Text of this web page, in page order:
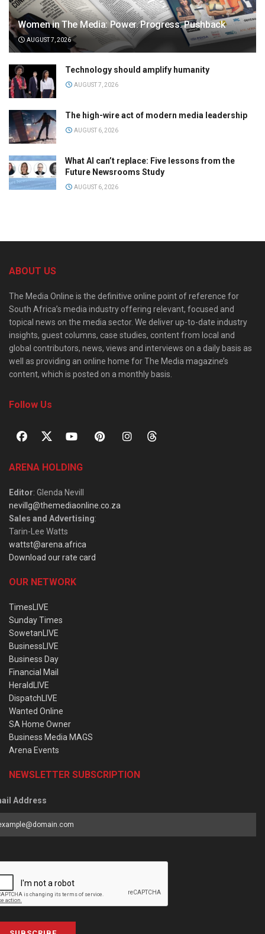
Women in The Media: Power. Progress. Pushback
AUGUST 7, 2026
Technology should amplify humanity
AUGUST 7, 2026
The high-wire act of modern media leadership
AUGUST 6, 2026
What AI can’t replace: Five lessons from the
Future Newsrooms Study
AUGUST 6, 2026
ABOUT US
The Media Online is the definitive online point of reference for
South Africa’s media industry offering relevant, focused and
topical news on the media sector. We deliver up-to-date industry
insights, guest columns, case studies, content from local and
global contributors, news, views and interviews on a daily basis as
well as providing an online home for The Media magazine’s
content, which is posted on a monthly basis.
Follow Us
ARENA HOLDING
Editor: Glenda Nevill
nevillg@themediaonline.co.za
Sales and Advertising:
Tarin-Lee Watts
wattst@arena.africa
Download our rate card
OUR NETWORK
TimesLIVE
Sunday Times
SowetanLIVE
BusinessLIVE
Business Day
Financial Mail
HeraldLIVE
DispatchLIVE
Wanted Online
SA Home Owner
Business Media MAGS
Arena Events
NEWSLETTER SUBSCRIPTION
Address